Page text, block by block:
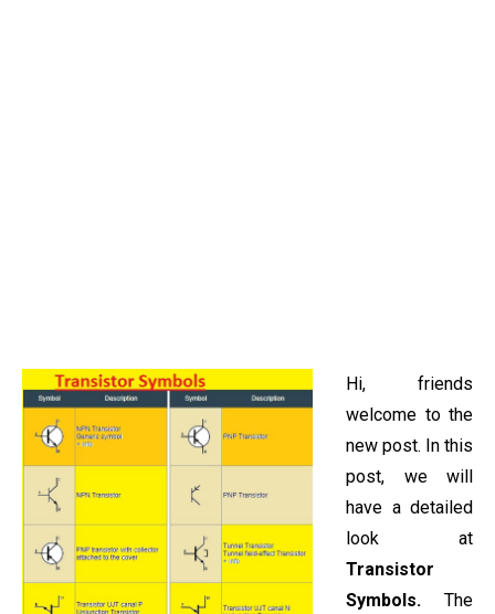
Hi, friends
welcome to the
new post. In this
post, we will
have a detailed
look at
Transistor
Symbols.
The